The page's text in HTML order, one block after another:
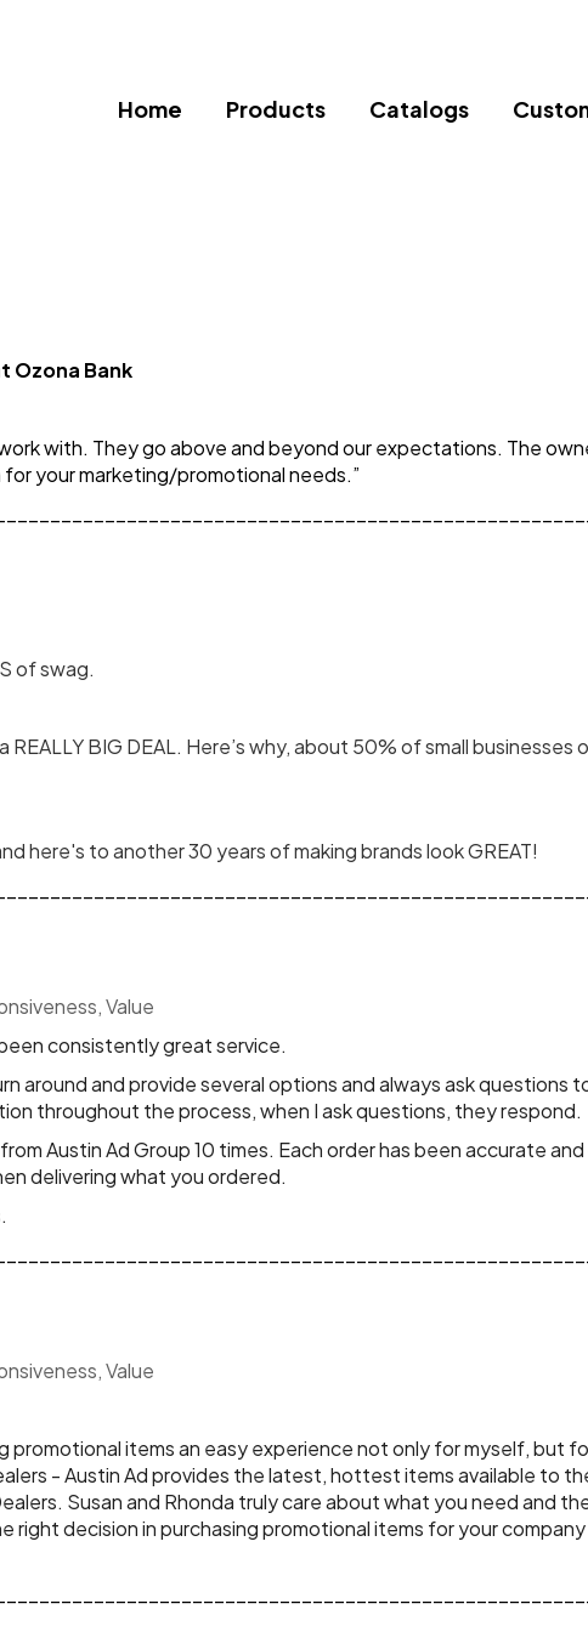
Home Products Catalogs
Ozona Bank
with. They go above and beyond our expectations. The
your marketing/promotional needs.”
of swag.
REALLY BIG DEAL. Here’s why, about 50% of small
here's to another 30 years of making brands look GREAT!
Value
consistently great service.
around and provide several options and always ask questions
throughout the process, when I ask questions, they respond.
Austin Ad Group 10 times. Each order has been accurate
delivering what you ordered.
Value
- Austin Ad provides the latest, hottest items available to
Susan and Rhonda truly care about what you need and
decision in purchasing promotional items for your